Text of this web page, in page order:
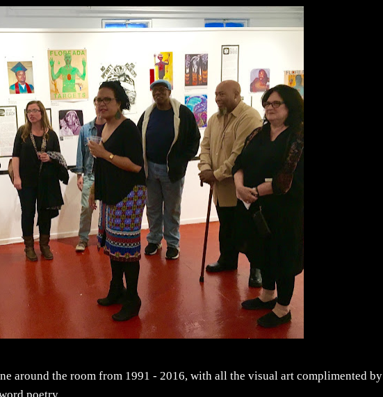
around the room from 1991 - 2016, with all the visual art complimented by